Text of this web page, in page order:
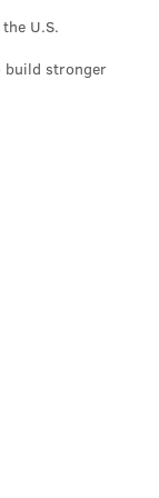
U.S.
build stronger